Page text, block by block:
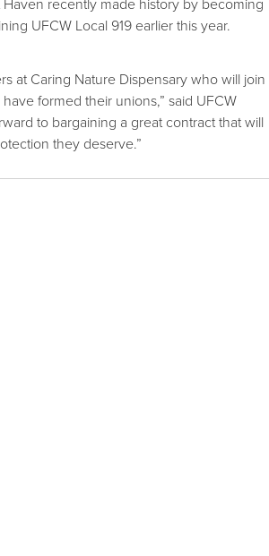
Haven recently made history by becoming
UFCW Local 919 earlier this year.
at Caring Nature Dispensary who will join
formed their unions,” said UFCW
to bargaining a great contract that will
they deserve.”